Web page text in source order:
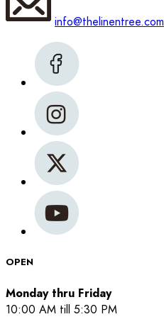
info@thelinentree.com
OPEN
Monday thru Friday
10:00 AM till 5:30 PM